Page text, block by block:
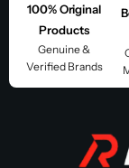
100% Original
Products
Genuine &
Verified Brands